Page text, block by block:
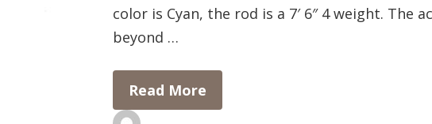
color is Cyan, the rod is a 7′ 6″ 4 weight. The
beyond …
Read More